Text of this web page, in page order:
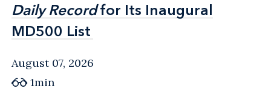
Daily Recordfor Its Inaugural
MD500 List
Daily Recordfor Its Inaugural
MD500 List
August 07, 2026
1min